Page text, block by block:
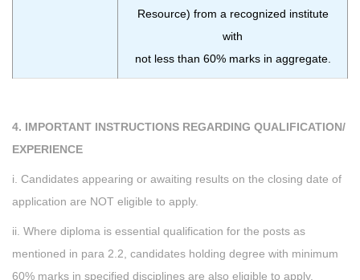
Resource) from a recognized institute
with
not less than 60% marks in aggregate.
4. IMPORTANT INSTRUCTIONS REGARDING QUALIFICATION/
EXPERIENCE
i. Candidates appearing or awaiting results on the closing date of
application are NOT eligible to apply.
ii. Where diploma is essential qualification for the posts as
mentioned in para 2.2, candidates holding degree with minimum
60% marks in specified disciplines are also eligible to apply.